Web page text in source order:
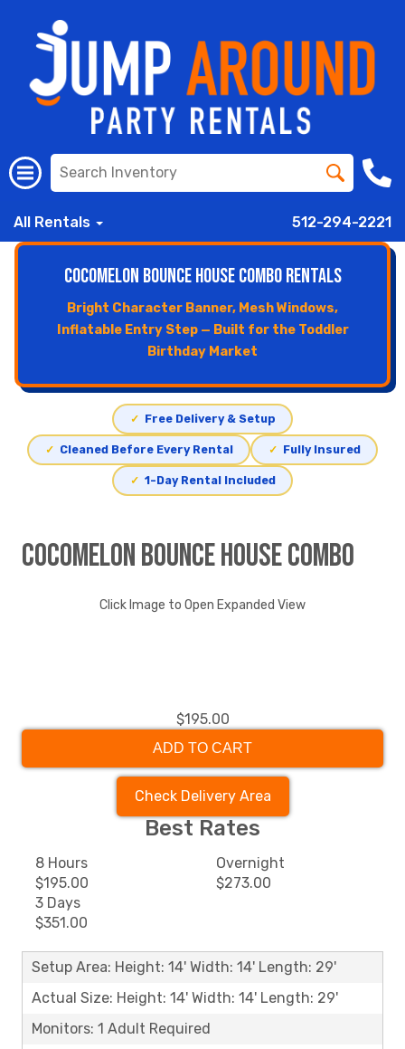
All Rentals 512-294-2221
CoComelon Bounce House Combo Rentals
Bright Character Banner, Mesh Windows,
Inflatable Entry Step — Built for the Toddler
Birthday Market
✓ Free Delivery & Setup
✓ Cleaned Before Every Rental ✓ Fully Insured
✓ 1-Day Rental Included
Cocomelon Bounce House Combo
Click Image to Open Expanded View
$195.00
ADD TO CART
Check Delivery Area
Best Rates
8 Hours
$195.00
Overnight
$273.00
3 Days
$351.00
Setup Area: Height: 14' Width: 14' Length: 29'
Actual Size: Height: 14' Width: 14' Length: 29'
Monitors: 1 Adult Required